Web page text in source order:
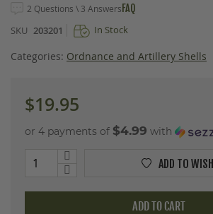
of
images
2 Questions \ 3 Answers FAQ
SKU 203201 In Stock
Categories: Ordnance and Artillery Shells
$19.95
or 4 payments of $4.99 with
ADD TO CART
ADD TO